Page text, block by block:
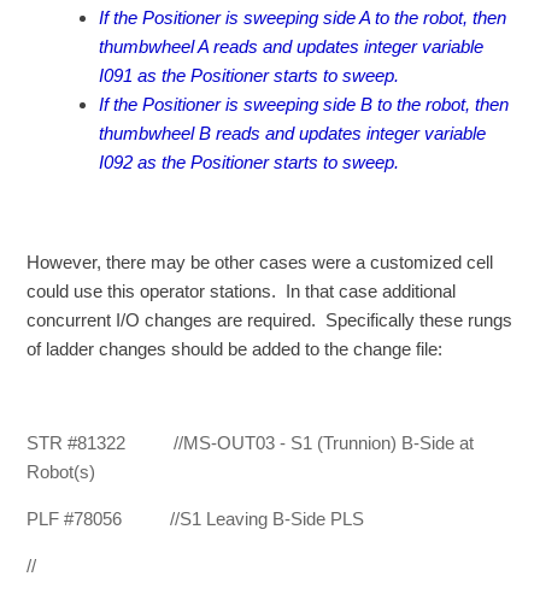
If the Positioner is sweeping side A to the robot, then
thumbwheel A reads and updates integer variable
I091 as the Positioner starts to sweep.
If the Positioner is sweeping side B to the robot, then
thumbwheel B reads and updates integer variable
I092 as the Positioner starts to sweep.
However, there may be other cases were a customized cell
could use this operator stations. In that case additional
concurrent I/O changes are required. Specifically these rungs
of ladder changes should be added to the change file:
STR #81322 //MS-OUT03 - S1 (Trunnion) B-Side at
Robot(s)
PLF #78056 //S1 Leaving B-Side PLS
//